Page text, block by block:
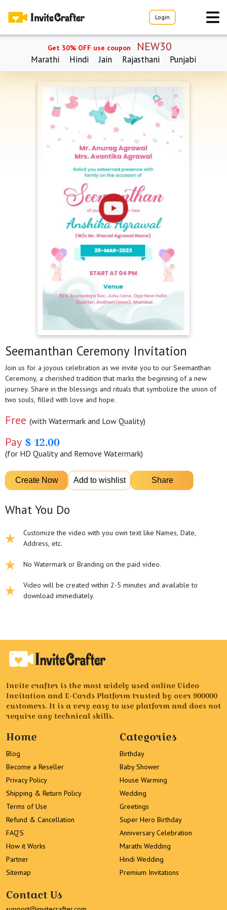
Login
Get 30% OFF use coupon NEW30
Marathi Hindi Jain Rajasthani Punjabi
Seemanthan Ceremony Invitation
Join us for a joyous celebration as we invite you to our Seemanthan
Ceremony, a cherished tradition that marks the beginning of a new
journey. Share in the blessings and rituals that symbolize the union of
two souls, filled with love and hope.
Free (with Watermark and Low Quality)
Pay $ 12.00
(for HD Quality and Remove Watermark)
What You Do
Customize the video with you own text like Names, Date,
Address, etc.
No Watermark or Branding on the paid video.
Video will be created within 2-5 minutes and available to
download immediately.
Invite crafter is the most widely used online Video
Invitation and E-Cards Platform trusted by over 900000
customers. It is a very easy to use platform and does not
require any technical skills.
Home
Blog
Become a Reseller
Privacy Policy
Shipping & Return Policy
Terms of Use
Refund & Cancellation
FAQ’S
How it Works
Partner
Sitemap
Categories
Birthday
Baby Shower
House Warming
Wedding
Greetings
Super Hero Birthday
Anniversary Celebration
Marathi Wedding
Hindi Wedding
Premium Invitations
Contact Us